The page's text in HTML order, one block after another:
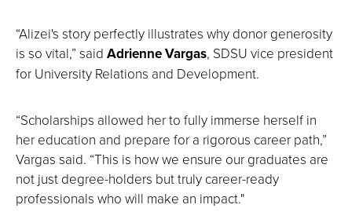
“Alizei's story perfectly illustrates why donor generosity
is so vital,” said Adrienne Vargas, SDSU vice president
for University Relations and Development.
“Scholarships allowed her to fully immerse herself in
her education and prepare for a rigorous career path,”
Vargas said. “This is how we ensure our graduates are
not just degree-holders but truly career-ready
professionals who will make an impact."